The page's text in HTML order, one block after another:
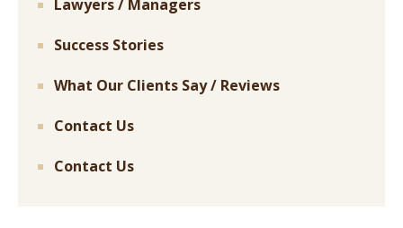
Lawyers / Managers
Success Stories
What Our Clients Say / Reviews
Contact Us
Contact Us